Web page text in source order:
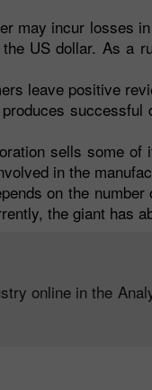
may incur losses
US dollar. As a
leave positive
sells some of
in the
on the
the giant has
online in the